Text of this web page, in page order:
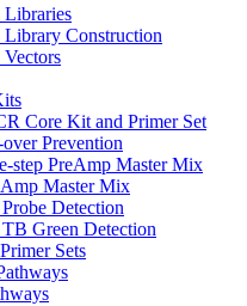
Libraries
Construction
Core Kit and Primer Set
Prevention
step PreAmp Master Mix
Master Mix
Detection
Green Detection
Sets